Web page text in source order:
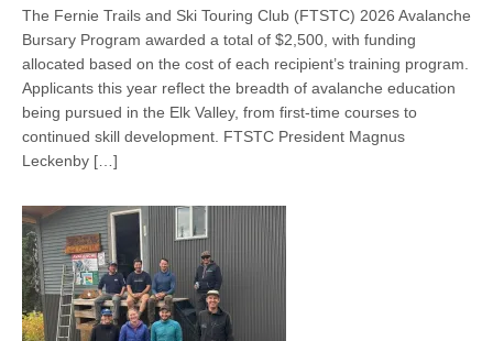
The Fernie Trails and Ski Touring Club (FTSTC) 2026 Avalanche
Bursary Program awarded a total of $2,500, with funding
allocated based on the cost of each recipient’s training program.
Applicants this year reflect the breadth of avalanche education
being pursued in the Elk Valley, from first-time courses to
continued skill development. FTSTC President Magnus
Leckenby […]